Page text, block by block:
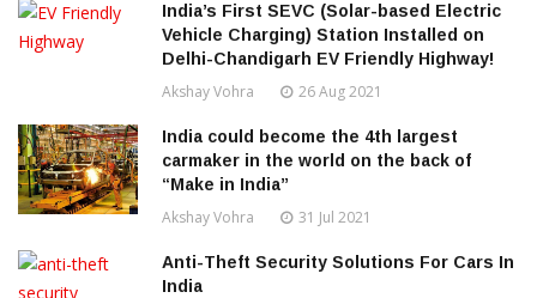
India’s First SEVC (Solar-based Electric
Vehicle Charging) Station Installed on
Delhi-Chandigarh EV Friendly Highway!
Akshay Vohra 26 Aug 2021
India could become the 4th largest
carmaker in the world on the back of
“Make in India”
Akshay Vohra 31 Jul 2021
Anti-Theft Security Solutions For Cars In
India